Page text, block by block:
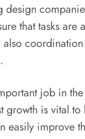
that tasks
job in
is vital
improve